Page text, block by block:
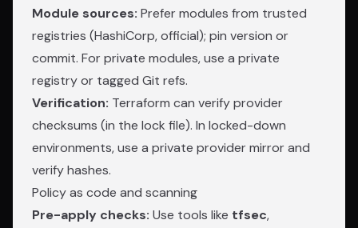
Module sources: Prefer modules from trusted
registries (HashiCorp, official); pin version or
commit. For private modules, use a private
registry or tagged Git refs.
Verification: Terraform can verify provider
checksums (in the lock file). In locked-down
environments, use a private provider mirror and
verify hashes.
Policy as code and scanning
Pre-apply checks: Use tools like tfsec,